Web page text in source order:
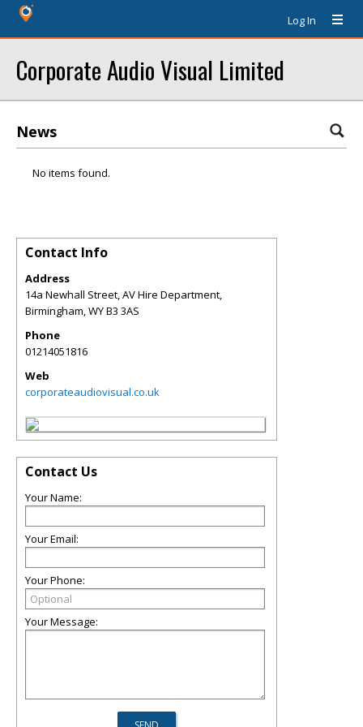
Log In
Corporate Audio Visual Limited
News
No items found.
Contact Info
Address
14a Newhall Street, AV Hire Department,
Birmingham,WYB3 3AS
Phone
01214051816
Web
corporateaudiovisual.co.uk
Contact Us
Your Name:
Your Email:
Your Phone:
Your Message: